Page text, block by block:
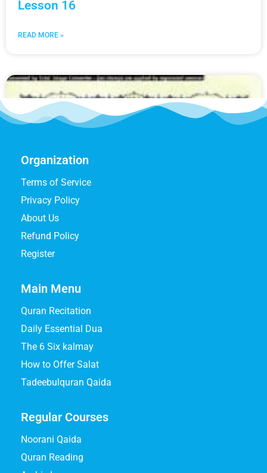
Lesson 16
READ MORE »
Organization
Terms of Service
Privacy Policy
About Us
Refund Policy
Register
Main Menu
Quran Recitation
Daily Essential Dua
The 6 Six kalmay
How to Offer Salat
Tadeebulquran Qaida
Regular Courses
Noorani Qaida
Quran Reading